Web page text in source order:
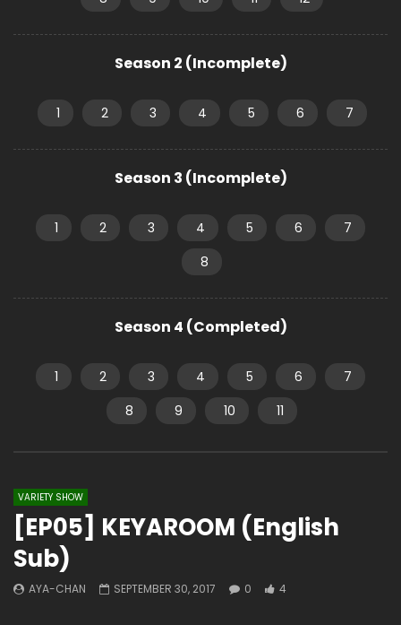
Season 2 (Incomplete)
1 2 3 4 5 6 7
Season 3 (Incomplete)
1 2 3 4 5 6
7
8
Season 4 (Completed)
1 2 3 4 5 6
7
8
9 10 11
VARIETY SHOW
[EP05] KEYAROOM (English
Sub)
AYA-CHAN SEPTEMBER 30, 2017 0 4